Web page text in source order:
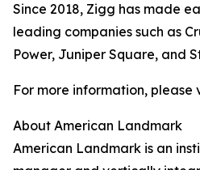
Since 2018, Zigg has made
leading companies such as
Power, Juniper Square, and
For more information, please
About American Landmark
American Landmark is an